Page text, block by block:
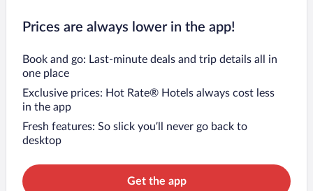
Prices are always lower in the app!
Book and go: Last-minute deals and trip details all in
one place
Exclusive prices: Hot Rate® Hotels always cost less
in the app
Fresh features: So slick you’ll never go back to
desktop
Get the app